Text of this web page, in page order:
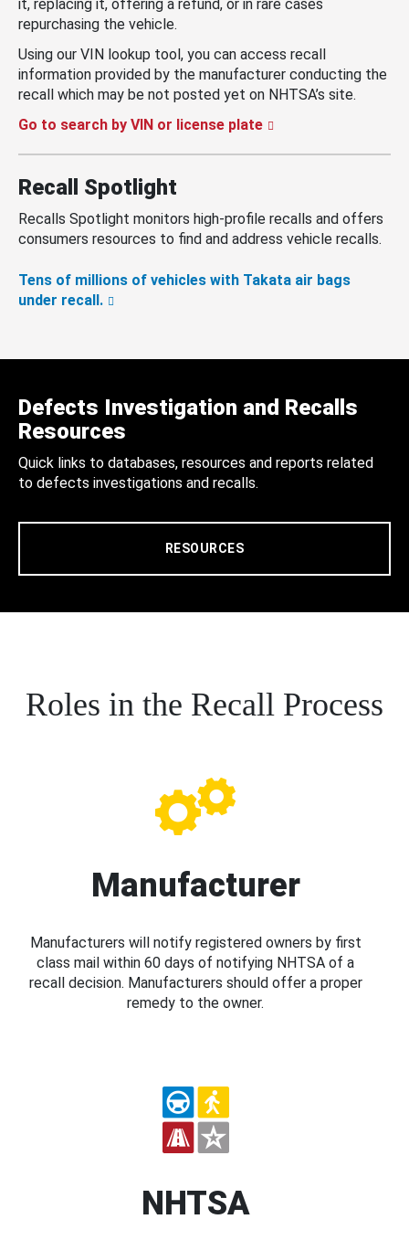
it, replacing it, offering a refund, or in rare cases
repurchasing the vehicle.
Using our VIN lookup tool, you can access recall
information provided by the manufacturer conducting the
recall which may be not posted yet on NHTSA’s site.
Go to search by VIN or license plate
Recall Spotlight
Recalls Spotlight monitors high-profile recalls and offers
consumers resources to find and address vehicle recalls.
Tens of millions of vehicles with Takata air bags
under recall.
Defects Investigation and Recalls
Resources
Quick links to databases, resources and reports related
to defects investigations and recalls.
RESOURCES
Roles in the Recall Process
Manufacturer
Manufacturers will notify registered owners by first
class mail within 60 days of notifying NHTSA of a
recall decision. Manufacturers should offer a proper
remedy to the owner.
NHTSA